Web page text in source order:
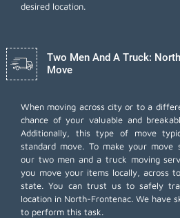
desired location.
Two Men And A Truck:
Move
When moving across city or to a
chance of your valuable and
Additionally, this type of move
standard move. To make your move
our two men and a truck moving
you move your items locally, across
state. You can trust us to safely
location in North-Frontenac. We have
to perform this task.